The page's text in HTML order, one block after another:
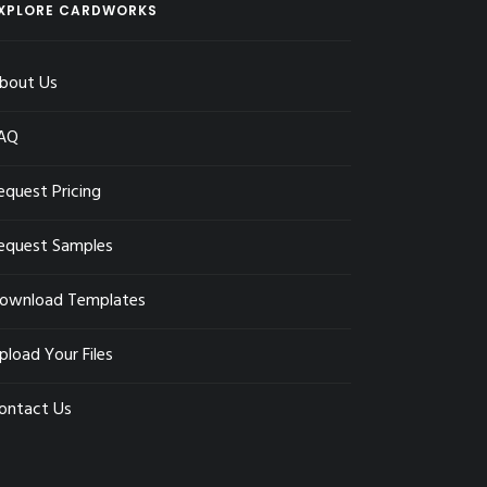
CARDWORKS
Us
Pricing
Samples
Templates
Your Files
Us